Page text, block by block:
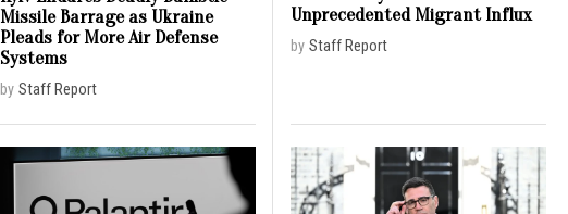
Missile Barrage as Ukraine
Pleads for More Air Defense
Systems
by Staff Report
Unprecedented Migrant Influx
by Staff Report